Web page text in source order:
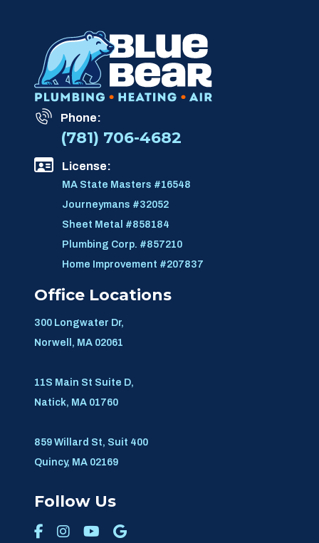
Phone:
(781) 706-4682
License:
MA State Masters #16548
Journeymans #32052
Sheet Metal #858184
Plumbing Corp. #857210
Home Improvement #207837
Office Locations
300 Longwater Dr,
Norwell, MA 02061
11S Main St Suite D,
Natick, MA 01760
859 Willard St, Suit 400
Quincy, MA 02169
Follow Us